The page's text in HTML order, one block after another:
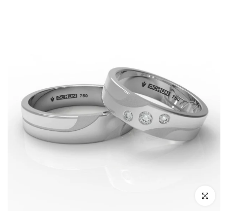
Click to